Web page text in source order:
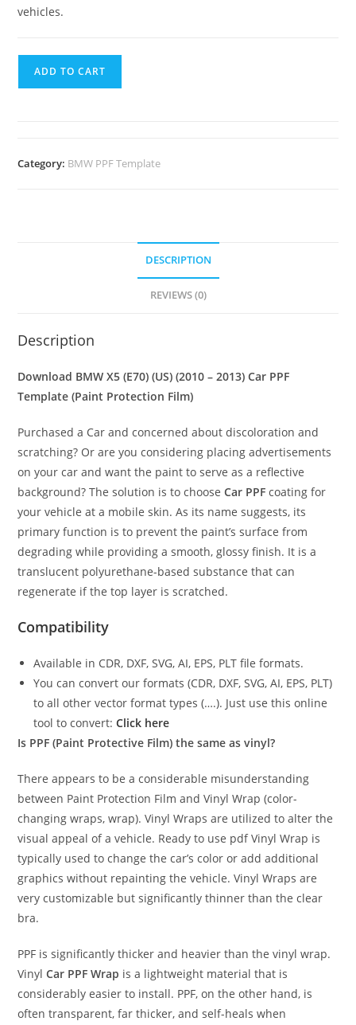
vehicles.
ADD TO CART
Category: BMW PPF Template
DESCRIPTION
REVIEWS (0)
Description
Download BMW X5 (E70) (US) (2010 – 2013) Car PPF
Template (Paint Protection Film)
Purchased a Car and concerned about discoloration and
scratching? Or are you considering placing advertisements
on your car and want the paint to serve as a reflective
background? The solution is to choose Car PPF coating for
your vehicle at a mobile skin. As its name suggests, its
primary function is to prevent the paint’s surface from
degrading while providing a smooth, glossy finish. It is a
translucent polyurethane-based substance that can
regenerate if the top layer is scratched.
Compatibility
Available in CDR, DXF, SVG, AI, EPS, PLT file formats.
You can convert our formats (CDR, DXF, SVG, AI, EPS, PLT)
to all other vector format types (….). Just use this online
tool to convert:Click here
Is PPF (Paint Protective Film) the same as vinyl?
There appears to be a considerable misunderstanding
between Paint Protection Film and Vinyl Wrap (color-
changing wraps, wrap). Vinyl Wraps are utilized to alter the
visual appeal of a vehicle. Ready to use pdf Vinyl Wrap is
typically used to change the car’s color or add additional
graphics without repainting the vehicle. Vinyl Wraps are
very customizable but significantly thinner than the clear
bra.
PPF is significantly thicker and heavier than the vinyl wrap.
VinylCar PPF Wrap is a lightweight material that is
considerably easier to install. PPF, on the other hand, is
often transparent, far thicker, and self-heals when